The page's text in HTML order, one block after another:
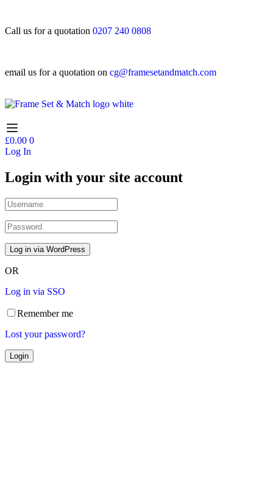
Call us for a quotation 0207 240 0808
email us for a quotation on cg@framesetandmatch.com
£0.00 0
Log In
Login with your site account
OR
Log in via SSO
Remember me
Lost your password?